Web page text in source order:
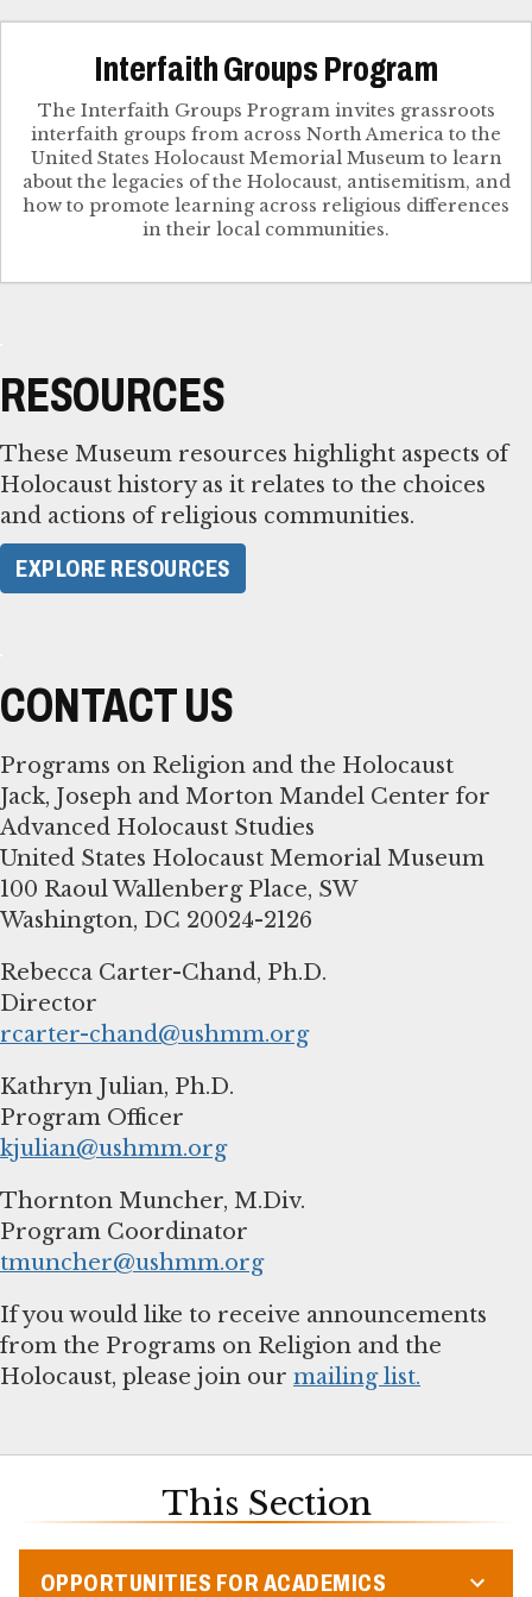
Interfaith Groups Program
The Interfaith Groups Program invites grassroots
interfaith groups from across North America to the
United States Holocaust Memorial Museum to learn
about the legacies of the Holocaust, antisemitism, and
how to promote learning across religious differences
in their local communities.
RESOURCES
These Museum resources highlight aspects of
Holocaust history as it relates to the choices
and actions of religious communities.
EXPLORE RESOURCES
CONTACT US
Programs on Religion and the Holocaust
Jack, Joseph and Morton Mandel Center for
Advanced Holocaust Studies
United States Holocaust Memorial Museum
100 Raoul Wallenberg Place, SW
Washington, DC 20024-2126
Rebecca Carter-Chand, Ph.D.
rcarter-chand@ushmm.org
Kathryn Julian, Ph.D.
kjulian@ushmm.org
Thornton Muncher, M.Div.
tmuncher@ushmm.org
If you would like to receive announcements
from the Programs on Religion and the
Holocaust, please join our mailing list.
This Section
OPPORTUNITIES FOR ACADEMICS